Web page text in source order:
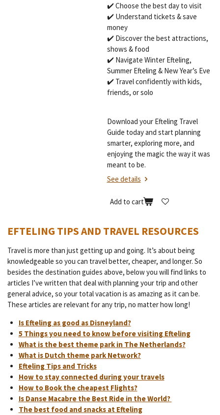
✔️ Choose the best day to visit
✔️ Understand tickets & save
money
✔️ Discover the best attractions,
shows & food
✔️ Navigate Winter Efteling,
Summer Efteling & New Year’s Eve
✔️ Travel confidently with kids,
friends, or solo
Download your Efteling Travel
Guide today and start planning
smarter, exploring more, and
enjoying the magic the way it was
meant to be.
See details
Add to cart
EFTELING TIPS AND TRAVEL RESOURCES
Travel is more than just getting up and going. It’s about being
knowledgeable so you can travel better, cheaper, and longer. So
besides the destination guides above, below you will find links to
articles I’ve written that deal with planning your trip and other
general advice, so your total vacation is as amazing as it can be.
These articles are relevant for any trip, no matter how long!
Is Efteling as good as Disneyland?
5 Things you need to know before visiting Efteling
What is the best theme park in The Netherlands?
What is Dutch theme park Network?
Efteling Tips and Tricks
How to stay connected during your travels
How to Book the cheapest Flights?
Is Danse Macabre the Best Ride in the World?
The best food and snacks at Efteling